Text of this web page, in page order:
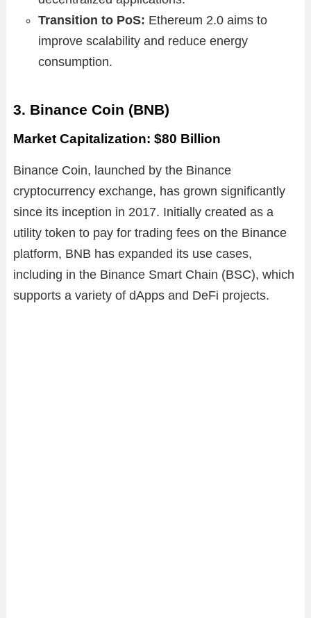
Transition to PoS: Ethereum 2.0 aims to
improve scalability and reduce energy
consumption.
3. Binance Coin (BNB)
Market Capitalization: $80 Billion
Binance Coin, launched by the Binance
cryptocurrency exchange, has grown significantly
since its inception in 2017. Initially created as a
utility token to pay for trading fees on the Binance
platform, BNB has expanded its use cases,
including in the Binance Smart Chain (BSC), which
supports a variety of dApps and DeFi projects.